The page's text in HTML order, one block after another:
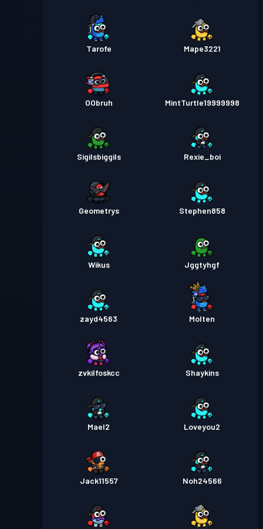
Tarofe Mape3221
OObruh MintTurtle19999998
Sigilsbiggils Rexie_boi
Geometrys Stephen858
Wikus Jggtyhgf
zayd4563 Molten
zvkilfoskcc Shaykins
Mael2 Loveyou2
Jack11557 Noh24566